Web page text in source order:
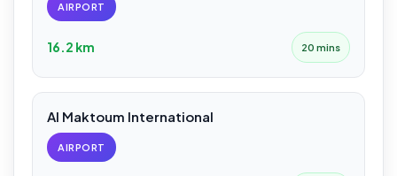
AIRPORT
16.2 km 20 mins
Al Maktoum International
AIRPORT